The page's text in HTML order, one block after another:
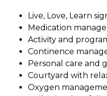
Live, Love, Learn
Medication
Activity and
Continence
Personal care and
Courtyard with
Oxygen